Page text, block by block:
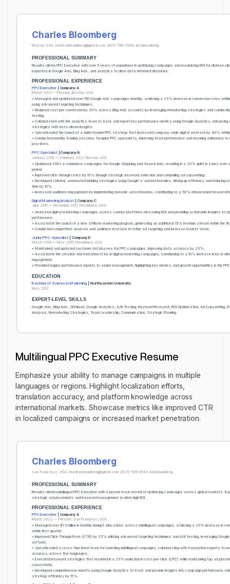
Charles Bloomberg
Boston, USA charlesbloomberg@gmail.com (621) 799-5548 in/cbloomberg
PROFESSIONAL SUMMARY
Results-driven PPC Executive with over 5 years of experience in optimizing campaigns and maximizing ROI for diverse
expertise in Google Ads, Bing Ads, and analytics to drive data-informed decisions.
PROFESSIONAL EXPERIENCE
PPC Executive| Company A
March 2021 — Present, Boston, USA
• Managed and optimized over 150 Google Ads campaigns monthly, achieving a 25% increase in conversion rates
using advanced targeting techniques.
• Reduced cost per conversion by 30% across Bing Ads accounts by leveraging remarketing strategies and
testing.
• Collaborated with the analytics team to track and report key performance metrics using Google Analytics, enhancing
strategies with data-driven insights.
• Spearheaded the launch of a multi-channel PPC strategy that increased company-wide digital ad reach by 40%
• Conducted monthly training sessions for junior PPC specialists, improving team performance and ensuring adherence
practices.
PPC Specialist| Company B
January 2018 — February 2021, Boston, USA
• Optimized 200+ e-commerce campaigns for Google Shopping and Search Ads, resulting in a 20% uplift in sales over
period.
• Improved click-through rates by 15% through strategic keyword selection and compelling ad copywriting.
• Developed tailored, automated bidding strategies using Google's automated rules, driving up efficiency and reducing
time by 10%.
• Increased audience engagement by implementing dynamic ad extensions, contributing to a 50% enhancement in user
Digital Marketing Analyst| Company C
June 2015 — December 2017, Providence, USA
• Analyzed digital marketing campaigns across various platforms measuring ROI and providing actionable insights to
performance.
• Assisted in the launch of a new affiliate marketing program, generating an additional 15% revenue stream within the
• Conducted competitive analysis and audience research to refine ad targeting and increase market share.
Junior PPC Specialist | Company D
March 2014 — May 2015, Providence, USA
• Maintained and updated customer databases for PPC campaigns, improving data accuracy by 20%.
• Assisted in the creation and execution of local digital marketing campaigns, contributing to a 10% increase in local
engagement.
• Provided regular performance reports to senior management, highlighting key metrics and growth opportunities in the
EDUCATION
Bachelor of Science in Marketing | Northeastern University
May 2013
EXPERT-LEVEL SKILLS
Google Ads, Bing Ads, SEMrush, Google Analytics, A/B Testing, Keyword Research, ROI Optimization, Ad Copywriting,
Analysis, Remarketing Strategies, Team Leadership, Communication, Strategic Planning
Multilingual PPC Executive Resume
Emphasize your ability to manage campaigns in multiple
languages or regions. Highlight localization efforts,
translation accuracy, and platform knowledge across
international markets. Showcase metrics like improved CTR
in localized campaigns or increased market penetration.
Charles Bloomberg
San Francisco, USA charlesbloomberg@gmail.com (621) 799-5548 in/cbloomberg
PROFESSIONAL SUMMARY
Results-driven multilingual PPC Executive with a proven track record of optimizing campaigns across global markets.
strategic ad placements and keyword management to drive high ROI.
PROFESSIONAL EXPERIENCE
PPC Executive| Company A
March 2022 — Present, San Francisco, USA
• Managed over $1.5 million in monthly budget allocations across multilingual campaigns, achieving a 20% increase in
within first quarter.
• Improved Click-Through Rate (CTR) by 35% utilizing advanced targeting techniques and A/B testing, leveraging
ad tools.
• Spearheaded a cross-functional team for launching multilingual campaigns, collaborating with translation experts to
accuracy across five languages.
• Executed keyword strategies that resulted in a 25% reduction in cost-per-click (CPC) while maintaining top ad
consistently.
• Developed comprehensive reports using Google Analytics to track and provide insights into campaign performance,
strategy efficiency by 15%.